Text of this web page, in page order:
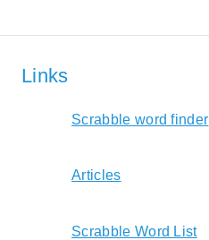
Links
Scrabble word finder
Articles
Scrabble Word List